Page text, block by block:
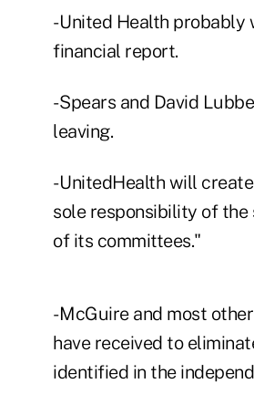
- United Health
financial report.
- Spears and David
leaving.
- UnitedHealth will
sole responsibility of
of its committees."
- McGuire and most
have received to
identified in the